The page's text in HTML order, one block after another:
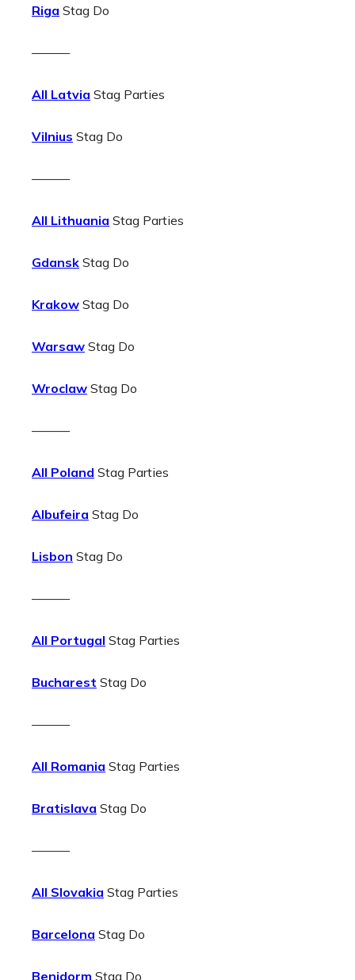
Riga Stag Do
———
All Latvia Stag Parties
Vilnius Stag Do
———
All Lithuania Stag Parties
Gdansk Stag Do
Krakow Stag Do
Warsaw Stag Do
Wroclaw Stag Do
———
All Poland Stag Parties
Albufeira Stag Do
Lisbon Stag Do
———
All Portugal Stag Parties
Bucharest Stag Do
———
All Romania Stag Parties
Bratislava Stag Do
———
All Slovakia Stag Parties
Barcelona Stag Do
Benidorm Stag Do